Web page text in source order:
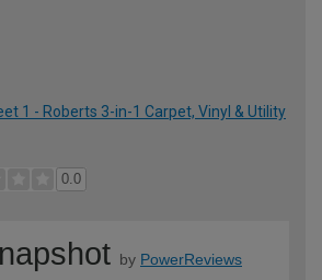
1 - Roberts 3-in-1 Carpet, Vinyl & Utility
0.0
by PowerReviews